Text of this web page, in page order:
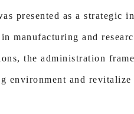
presented as a strategic
manufacturing and
the administration
environment and